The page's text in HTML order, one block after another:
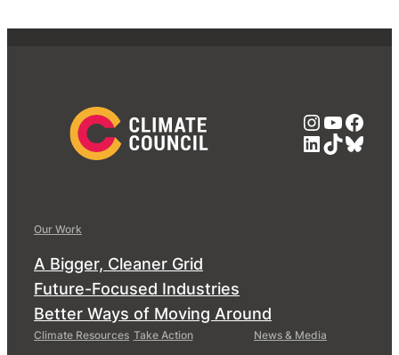
LinkedIn
TikTok
Our Work
A Bigger, Cleaner Grid
Future-Focused Industries
Better Ways of Moving Around
Climate Resources Take Action News & Media